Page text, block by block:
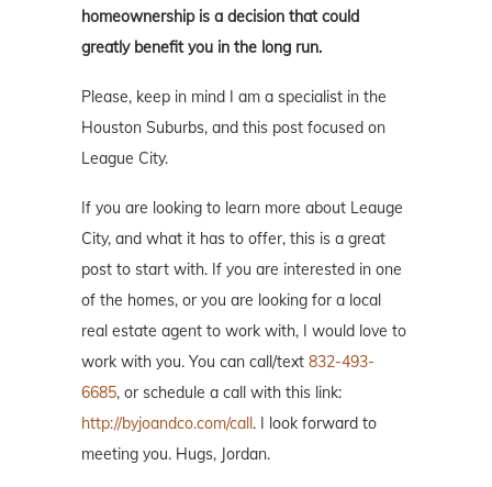
homeownership is a decision that could
greatly benefit you in the long run.
Please, keep in mind I am a specialist in the
Houston Suburbs, and this post focused on
League City.
If you are looking to learn more about Leauge
City, and what it has to offer, this is a great
post to start with. If you are interested in one
of the homes, or you are looking for a local
real estate agent to work with, I would love to
work with you. You can call/text 832-493-
6685, or schedule a call with this link:
http://byjoandco.com/call. I look forward to
meeting you. Hugs, Jordan.